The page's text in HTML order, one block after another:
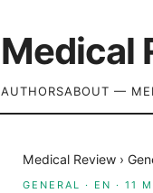
Medical
AUTHORSABOUT —
Medical Review ›
GENERAL · EN · 11